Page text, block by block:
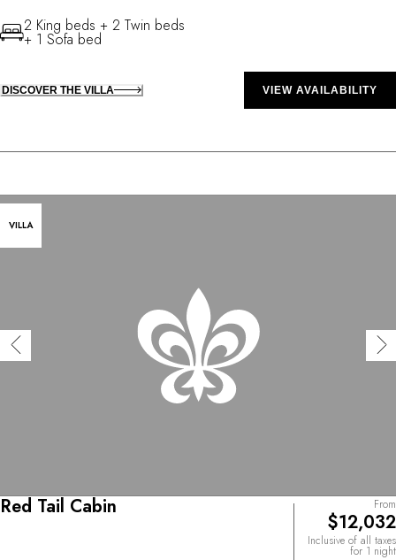
2 King beds + 2 Twin beds
+ 1 Sofa bed
DISCOVER THE VILLA VIEW AVAILABILITY
VILLA
Red Tail Cabin From
$12,032
Inclusive of all taxes
for 1 night